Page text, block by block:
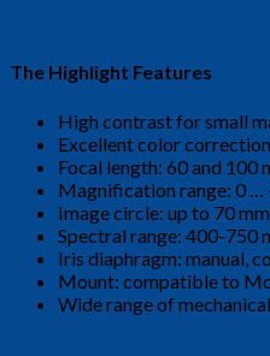
The Highlight Features
High contrast for small
Excellent color correction
Focal length: 60 and 100
Magnification range: 0 …
Image circle: up to 70 mm
Spectral range: 400-750
Iris diaphragm: manual,
Mount: compatible to
Wide range of